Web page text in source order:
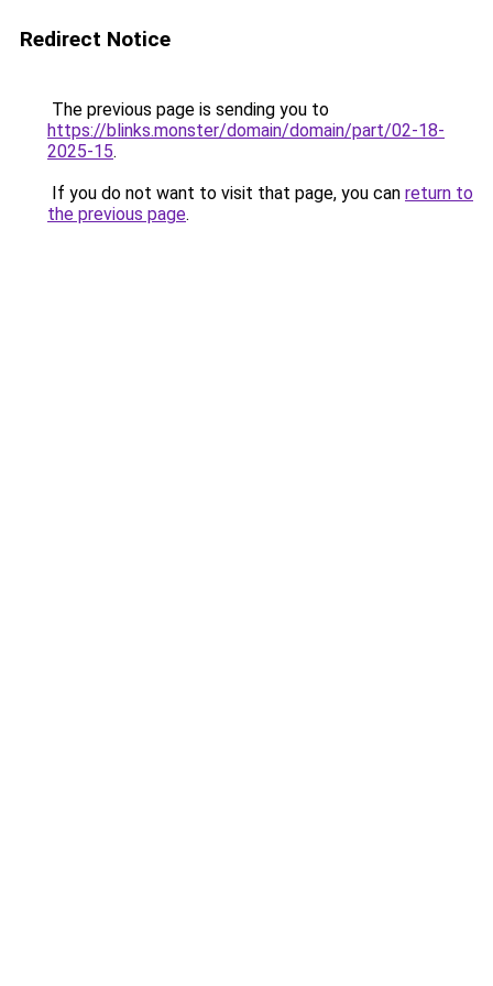
Redirect Notice
The previous page is sending you to
https://blinks.monster/domain/domain/part/02-18-
2025-15.
If you do not want to visit that page, you can return to
the previous page.